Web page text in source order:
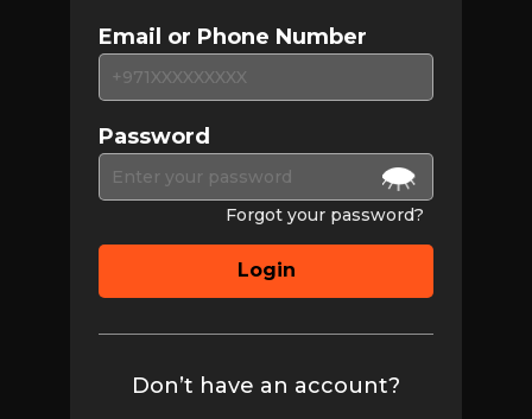
Email or Phone Number
Password
Forgot your password?
Login
Don’t have an account?